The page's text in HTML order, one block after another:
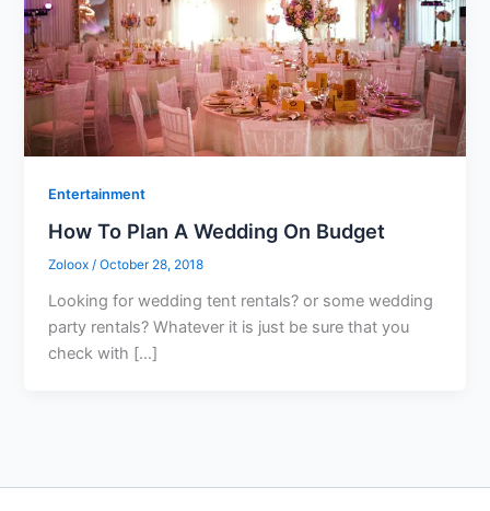
Entertainment
How To Plan A Wedding On Budget
Zoloox/October 28, 2018
Looking for wedding tent rentals? or some wedding
party rentals? Whatever it is just be sure that you
check with […]